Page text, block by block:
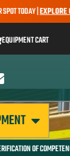
TODAY |EXPLORE
EQUIPMENT CART
OF